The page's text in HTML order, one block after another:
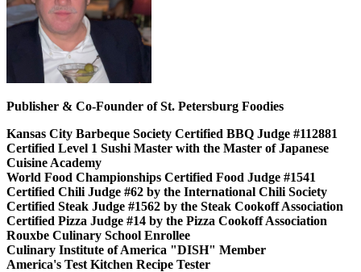
Publisher & Co-Founder of St. Petersburg Foodies
Kansas City Barbeque Society Certified BBQ Judge #112881
Certified Level 1 Sushi Master with the Master of Japanese
Cuisine Academy
World Food Championships Certified Food Judge #1541
Certified Chili Judge #62 by the International Chili Society
Certified Steak Judge #1562 by the Steak Cookoff Association
Certified Pizza Judge #14 by the Pizza Cookoff Association
Rouxbe Culinary School Enrollee
Culinary Institute of America "DISH" Member
America's Test Kitchen Recipe Tester